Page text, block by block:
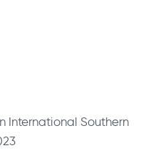
International Southern